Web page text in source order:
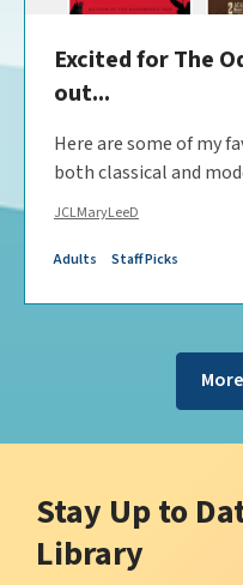
️Excited for The
out...
Here are some of my
both classical and
JCLMaryLeeD
Adults Staff Picks
Stay Up to
Library